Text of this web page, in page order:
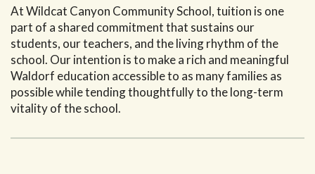
At Wildcat Canyon Community School, tuition is one
part of a shared commitment that sustains our
students, our teachers, and the living rhythm of the
school. Our intention is to make a rich and meaningful
Waldorf education accessible to as many families as
possible while tending thoughtfully to the long-term
vitality of the school.